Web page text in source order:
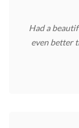
Had a
even better